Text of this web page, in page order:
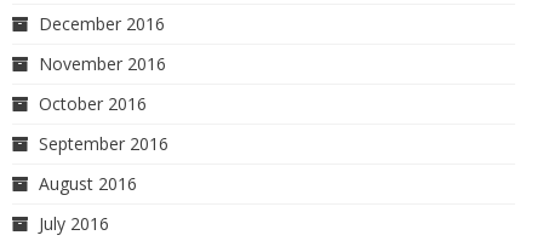
December 2016
November 2016
October 2016
September 2016
August 2016
July 2016